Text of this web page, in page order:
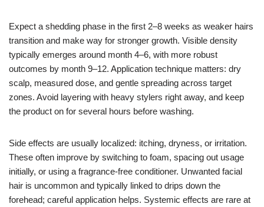
Expect a shedding phase in the first 2–8 weeks as weaker hairs
transition and make way for stronger growth. Visible density
typically emerges around month 4–6, with more robust
outcomes by month 9–12. Application technique matters: dry
scalp, measured dose, and gentle spreading across target
zones. Avoid layering with heavy stylers right away, and keep
the product on for several hours before washing.
Side effects are usually localized: itching, dryness, or irritation.
These often improve by switching to foam, spacing out usage
initially, or using a fragrance-free conditioner. Unwanted facial
hair is uncommon and typically linked to drips down the
forehead; careful application helps. Systemic effects are rare at